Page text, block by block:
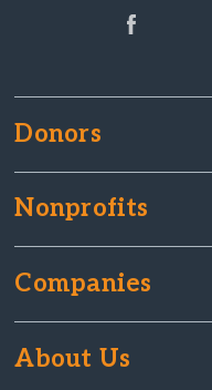
Donors
Nonprofits
Companies
About Us